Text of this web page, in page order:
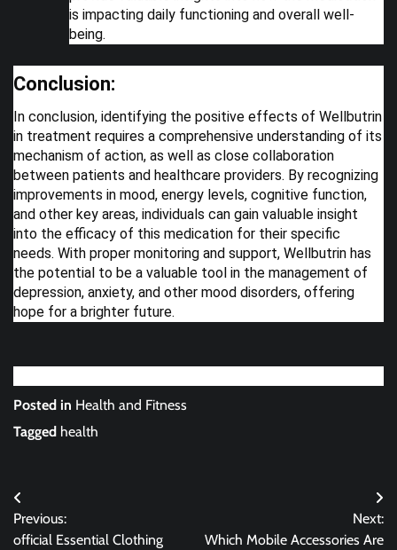
is impacting daily functioning and overall well-
being.
Conclusion:
In conclusion, identifying the positive effects of Wellbutrin
in treatment requires a comprehensive understanding of its
mechanism of action, as well as close collaboration
between patients and healthcare providers. By recognizing
improvements in mood, energy levels, cognitive function,
and other key areas, individuals can gain valuable insight
into the efficacy of this medication for their specific
needs. With proper monitoring and support, Wellbutrin has
the potential to be a valuable tool in the management of
depression, anxiety, and other mood disorders, offering
hope for a brighter future.
Posted in Health and Fitness
Tagged health
Post
navigation
Previous:
official Essential Clothing
Next:
Which Mobile Accessories Are